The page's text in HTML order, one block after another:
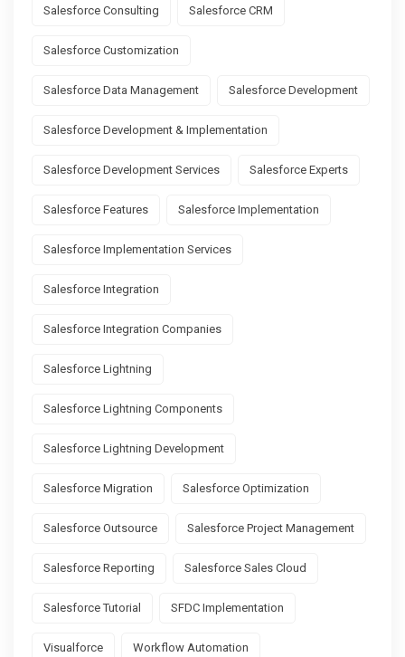
Salesforce Consulting Salesforce CRM
Salesforce Customization
Salesforce Data Management Salesforce Development
Salesforce Development & Implementation
Salesforce Development Services Salesforce Experts
Salesforce Features Salesforce Implementation
Salesforce Implementation Services
Salesforce Integration
Salesforce Integration Companies
Salesforce Lightning
Salesforce Lightning Components
Salesforce Lightning Development
Salesforce Migration Salesforce Optimization
Salesforce Outsource Salesforce Project Management
Salesforce Reporting Salesforce Sales Cloud
Salesforce Tutorial SFDC Implementation
Visualforce Workflow Automation